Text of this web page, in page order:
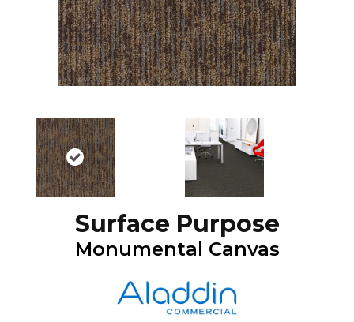
Surface Purpose
Monumental Canvas